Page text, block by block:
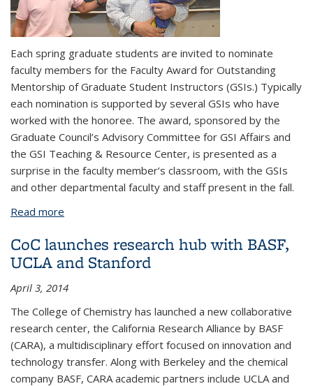
Each spring graduate students are invited to nominate
faculty members for the Faculty Award for Outstanding
Mentorship of Graduate Student Instructors (GSIs.) Typically
each nomination is supported by several GSIs who have
worked with the honoree. The award, sponsored by the
Graduate Council’s Advisory Committee for GSI Affairs and
the GSI Teaching & Resource Center, is presented as a
surprise in the faculty member’s classroom, with the GSIs
and other departmental faculty and staff present in the fall.
Read more
CoC launches research hub with BASF,
UCLA and Stanford
April 3, 2014
The College of Chemistry has launched a new collaborative
research center, the California Research Alliance by BASF
(CARA), a multidisciplinary effort focused on innovation and
technology transfer. Along with Berkeley and the chemical
company BASF, CARA academic partners include UCLA and